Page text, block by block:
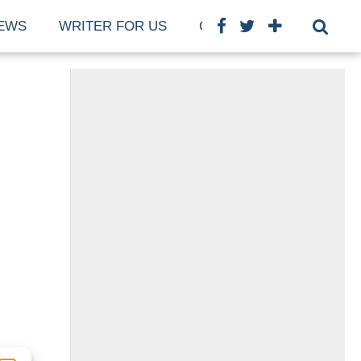
WRITER FOR US COOKIE POLICY (EU)